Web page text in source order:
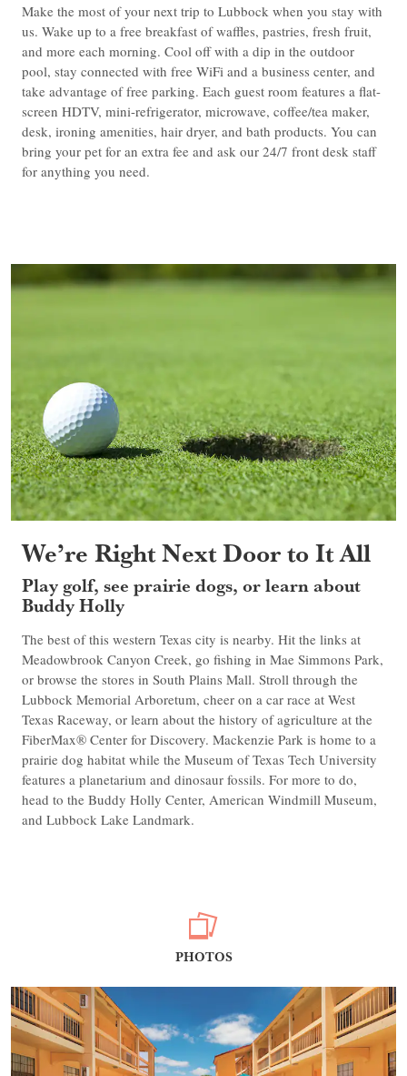
Make the most of your next trip to Lubbock when you stay with
us. Wake up to a free breakfast of waffles, pastries, fresh fruit,
and more each morning. Cool off with a dip in the outdoor
pool, stay connected with free WiFi and a business center, and
take advantage of free parking. Each guest room features a flat-
screen HDTV, mini-refrigerator, microwave, coffee/tea maker,
desk, ironing amenities, hair dryer, and bath products. You can
bring your pet for an extra fee and ask our 24/7 front desk staff
for anything you need.
We’re Right Next Door to It All
Play golf, see prairie dogs, or learn about
Buddy Holly
The best of this western Texas city is nearby. Hit the links at
Meadowbrook Canyon Creek, go fishing in Mae Simmons Park,
or browse the stores in South Plains Mall. Stroll through the
Lubbock Memorial Arboretum, cheer on a car race at West
Texas Raceway, or learn about the history of agriculture at the
FiberMax® Center for Discovery. Mackenzie Park is home to a
prairie dog habitat while the Museum of Texas Tech University
features a planetarium and dinosaur fossils. For more to do,
head to the Buddy Holly Center, American Windmill Museum,
and Lubbock Lake Landmark.
PHOTOS